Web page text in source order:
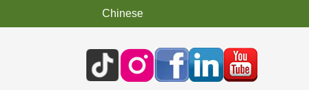
Chinese